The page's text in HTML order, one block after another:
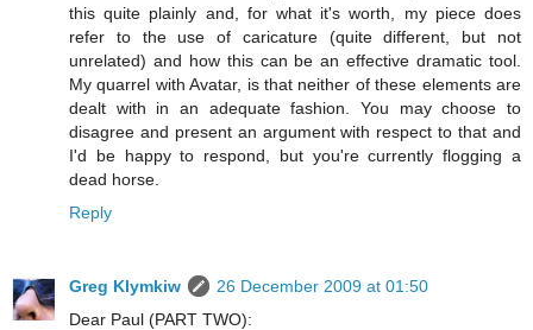
this quite plainly and, for what it's worth, my piece does
refer to the use of caricature (quite different, but not
unrelated) and how this can be an effective dramatic tool.
My quarrel with Avatar, is that neither of these elements are
dealt with in an adequate fashion. You may choose to
disagree and present an argument with respect to that and
I'd be happy to respond, but you're currently flogging a
dead horse.
Reply
Greg Klymkiw
26 December 2009 at 01:50
Dear Paul (PART TWO):